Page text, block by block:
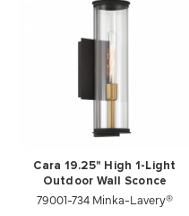
Cara 19.25" High 1-Light
Outdoor Wall Sconce
79001-734 Minka-Lavery®